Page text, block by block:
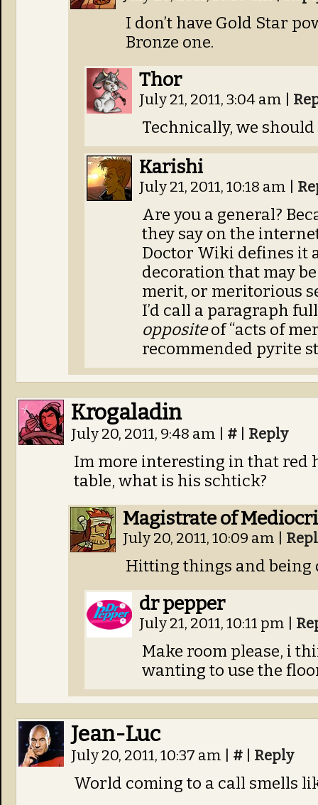
I don’t have Gold Star
Bronze one.
Thor
July 21, 2011, 3:04 am
Technically, we
Karishi
July 21, 2011, 10:18 am
Are you a general?
they say on the
Doctor Wiki defines it
decoration that may
merit, or meritorious
I’d call a paragraph
oppositeof “acts of
recommended pyrite
Krogaladin
July 20, 2011, 9:48 am # Reply
Im more interesting in that red
table, what is his schtick?
Magistrate of
July 20, 2011, 10:09 am
Hitting things and being
dr pepper
July 21, 2011, 10:11 pm
Make room please, i
wanting to use the
Jean-Luc
July 20, 2011, 10:37 am # Reply
World coming to a call smells